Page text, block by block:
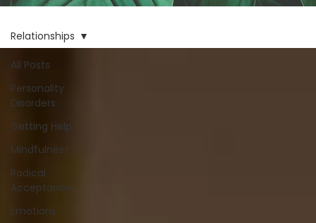
All Posts
Personality
Disorders
Getting Help
Mindfulness
Radical
Acceptance
Emotions
Relationships